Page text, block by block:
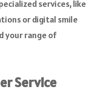
services, like
or digital smile
your range of
Service